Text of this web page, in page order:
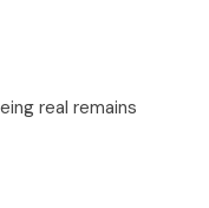
real remains